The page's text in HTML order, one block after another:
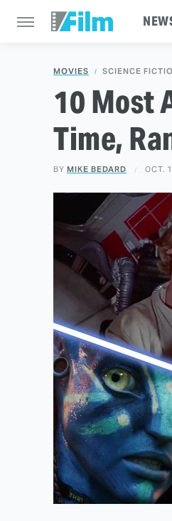
MOVIES SCIENCE
10 Most
Time,
BY MIKE BEDARD OCT.